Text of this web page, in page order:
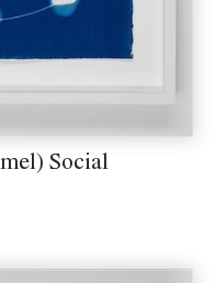
Social